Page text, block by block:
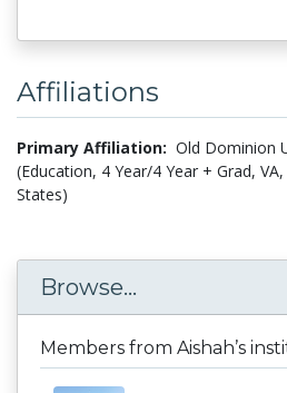
Affiliations
Primary Affiliation: Old Dominion
(Education, 4 Year/4 Year + Grad,
States)
Browse...
Members from Aishah’s